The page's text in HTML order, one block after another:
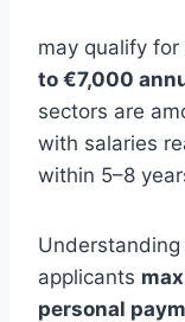
may qualify
to €7,000
sectors are
with salaries
within 5–8
applicants
personal